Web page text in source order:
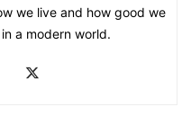
we live and how good we
a modern world.